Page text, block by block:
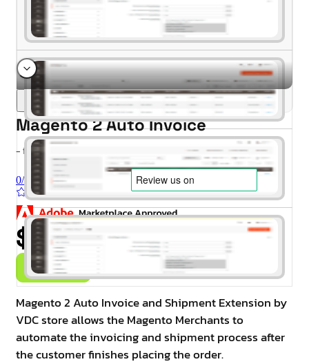
Magento 2 Auto Invoice
- for Magento 2.4.x (CE, EE)
0/5
$99.00
Buy Now
Magento 2 Auto Invoice and Shipment Extension by
VDC store allows the Magento Merchants to
automate the invoicing and shipment process after
the customer finishes placing the order.